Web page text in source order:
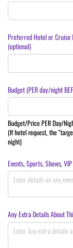
Preferred Hotel or Cruise
(optional)
Budget (PER day/​night
Budget/Price PER Day/
(If hotel request, the
night)
Events, Sports, Shows,
Any Extra Details About